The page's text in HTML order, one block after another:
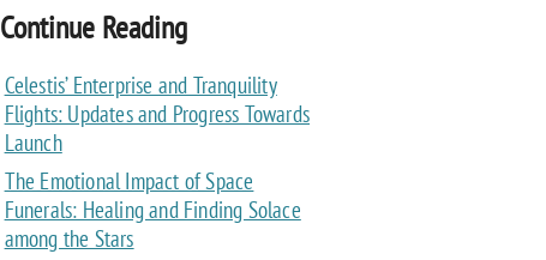
Continue Reading
Celestis’ Enterprise and Tranquility
Flights: Updates and Progress Towards
Launch
The Emotional Impact of Space
Funerals: Healing and Finding Solace
among the Stars